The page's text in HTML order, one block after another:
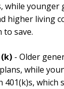
while younger
higher living
save.
- Older
while
401(k)s, which